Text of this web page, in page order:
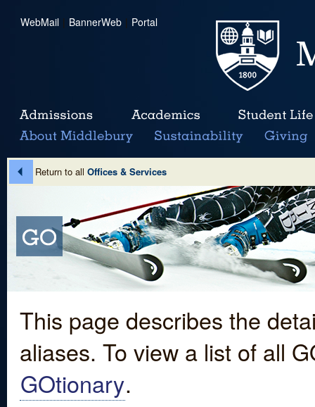
WebMail | BannerWeb | Portal
Return to all Offices & Services
This page describes the
aliases. To view a list of all
GOtionary.